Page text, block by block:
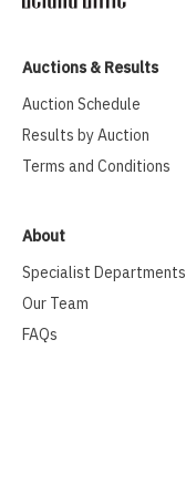
Auctions & Results
Auction Schedule
Results by Auction
Terms and Conditions
About
Specialist Departments
Our Team
FAQs